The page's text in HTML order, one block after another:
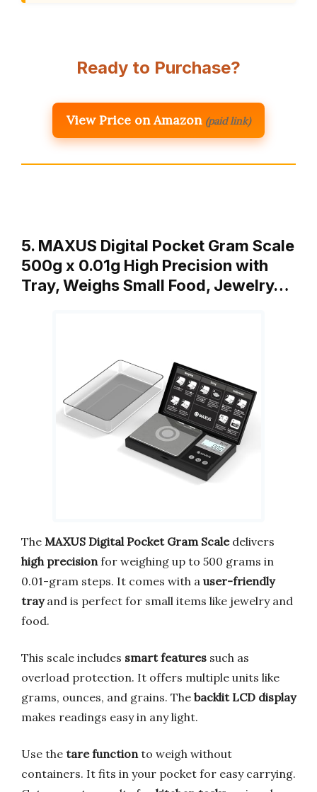
Ready to Purchase?
View Price on Amazon (paid link)
5. MAXUS Digital Pocket Gram Scale
500g x 0.01g High Precision with
Tray, Weighs Small Food, Jewelry…
The MAXUS Digital Pocket Gram Scaledelivers
high precisionfor weighing up to 500 grams in
0.01-gram steps. It comes with a user-friendly
trayand is perfect for small items like jewelry and
food.
This scale includes smart features such as
overload protection. It offers multiple units like
grams, ounces, and grains. The backlit LCD display
makes readings easy in any light.
Use the tare functionto weigh without
containers. It fits in your pocket for easy carrying.